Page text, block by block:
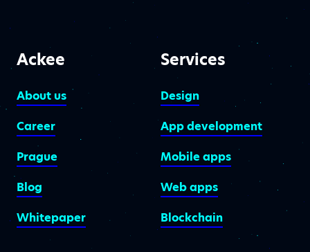
Ackee
About us
Career
Prague
Blog
Whitepaper
Services
Design
App development
Mobile apps
Web apps
Blockchain